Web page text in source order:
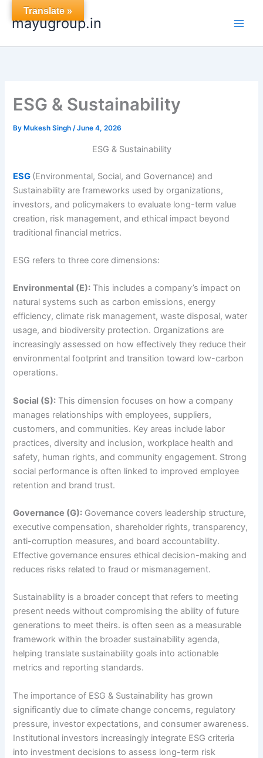
mayugroup.in
ESG & Sustainability
By Mukesh Singh/June 4, 2026
ESG & Sustainability
ESG (Environmental, Social, and Governance) and
Sustainability are frameworks used by organizations,
investors, and policymakers to evaluate long-term value
creation, risk management, and ethical impact beyond
traditional financial metrics.
ESG refers to three core dimensions:
Environmental (E): This includes a company’s impact on
natural systems such as carbon emissions, energy
efficiency, climate risk management, waste disposal, water
usage, and biodiversity protection. Organizations are
increasingly assessed on how effectively they reduce their
environmental footprint and transition toward low-carbon
operations.
Social (S): This dimension focuses on how a company
manages relationships with employees, suppliers,
customers, and communities. Key areas include labor
practices, diversity and inclusion, workplace health and
safety, human rights, and community engagement. Strong
social performance is often linked to improved employee
retention and brand trust.
Governance (G): Governance covers leadership structure,
executive compensation, shareholder rights, transparency,
anti-corruption measures, and board accountability.
Effective governance ensures ethical decision-making and
reduces risks related to fraud or mismanagement.
Sustainability is a broader concept that refers to meeting
present needs without compromising the ability of future
generations to meet theirs. is often seen as a measurable
framework within the broader sustainability agenda,
helping translate sustainability goals into actionable
metrics and reporting standards.
The importance of ESG & Sustainability has grown
significantly due to climate change concerns, regulatory
pressure, investor expectations, and consumer awareness.
Institutional investors increasingly integrate ESG criteria
into investment decisions to assess long-term risk
Translate »